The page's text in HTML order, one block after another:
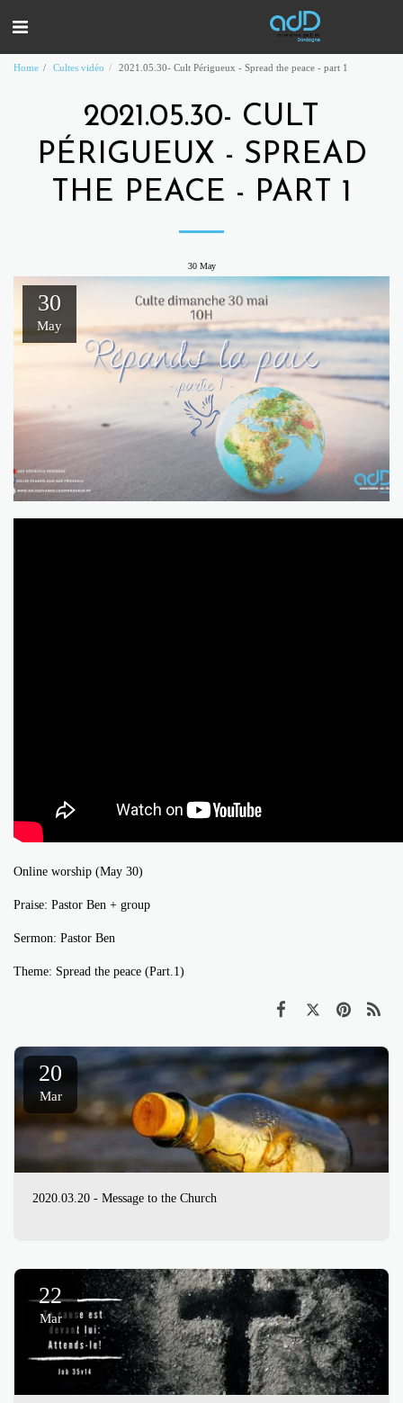
Home Cultes vidéo 2021.05.30- Cult Périgueux - Spread the peace - part 1
2021.05.30- CULT
PÉRIGUEUX - SPREAD
THE PEACE - PART 1
30 May
30
May
Online worship (May 30)
Praise: Pastor Ben + group
Sermon: Pastor Ben
Theme: Spread the peace (Part.1)
20
Mar
2020.03.20 - Message to the Church
22
Mar